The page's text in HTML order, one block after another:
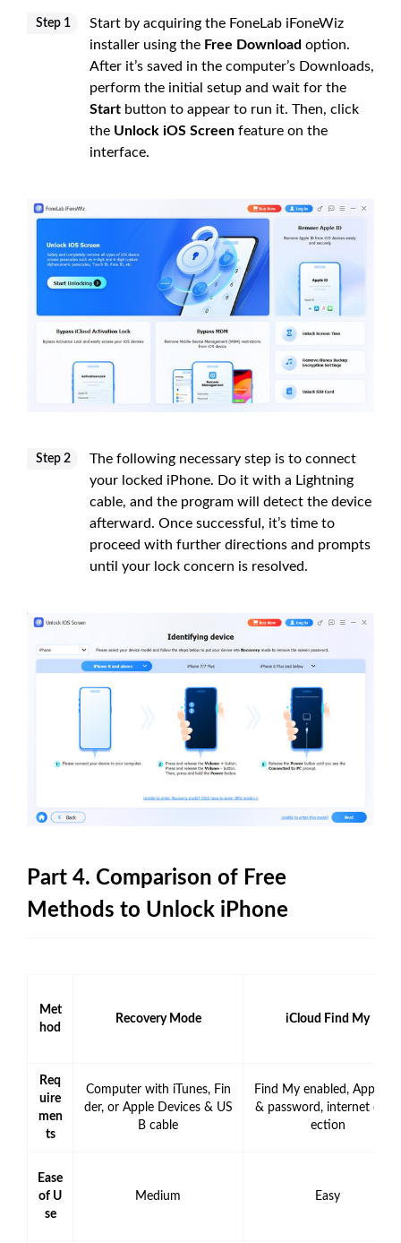
Step 1
Start by acquiring the FoneLab iFoneWiz
installer using the Free Download option.
After it’s saved in the computer’s Downloads,
perform the initial setup and wait for the
Start button to appear to run it. Then, click
the Unlock iOS Screen feature on the
interface.
Step 2
The following necessary step is to connect
your locked iPhone. Do it with a Lightning
cable, and the program will detect the device
afterward. Once successful, it’s time to
proceed with further directions and prompts
until your lock concern is resolved.
Part 4. Comparison of Free
Methods to Unlock iPhone
Met
hod
Recovery Mode iCloud Find My
Req
uire
men
ts
Computer with iTunes, Fin
der, or Apple Devices & US
B cable
Find My enabled, Apple ID
& password, internet conn
ection
Ease
of U
se
Medium Easy